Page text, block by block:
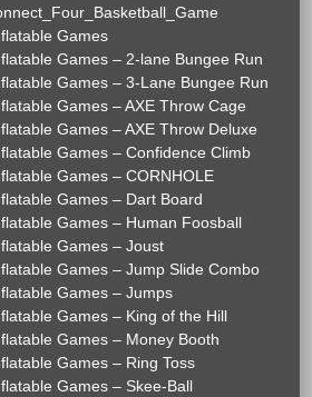
Games
Games – 2-lane Bungee Run
Games – 3-Lane Bungee Run
Games – AXE Throw Cage
Games – AXE Throw Deluxe
Games – Confidence Climb
Games – CORNHOLE
Games – Dart Board
Games – Human Foosball
Games – Joust
Games – Jump Slide Combo
Games – Jumps
Games – King of the Hill
Games – Money Booth
Games – Ring Toss
Games – Skee-Ball